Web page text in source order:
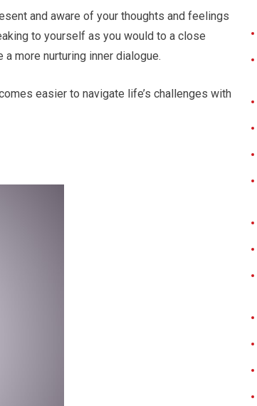
and aware of your thoughts and feelings
to yourself as you would to a close
more nurturing inner dialogue.
easier to navigate life’s challenges with